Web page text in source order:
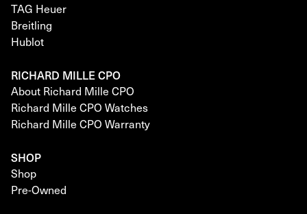
TAG Heuer
Breitling
Hublot
RICHARD MILLE CPO
About Richard Mille CPO
Richard Mille CPO Watches
Richard Mille CPO Warranty
SHOP
Shop
Pre-Owned